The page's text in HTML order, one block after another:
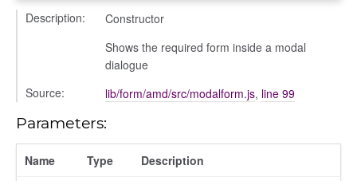
Description:
Constructor
Shows the required form inside a modal
dialogue
Source:
lib/form/amd/src/modalform.js, line 99
Parameters:
Name Type Description